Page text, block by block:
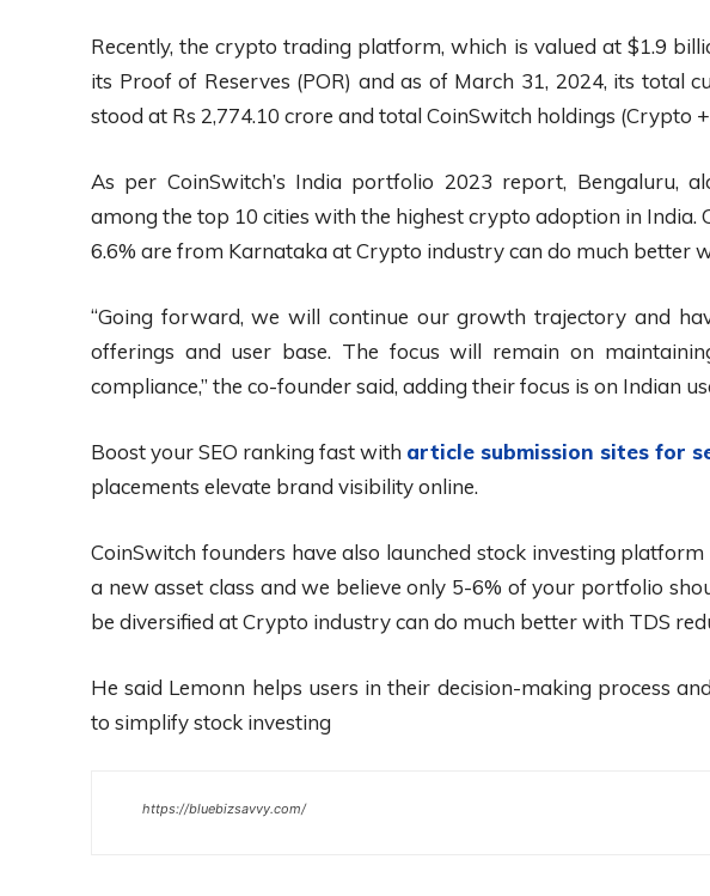
Recently, the crypto trading platform, which is valued at $1.9
its Proof of Reserves (POR) and as of March 31, 2024, its total
stood at Rs 2,774.10 crore and total CoinSwitch holdings (Crypto
As per CoinSwitch’s India portfolio 2023 report, Bengaluru,
among the top 10 cities with the highest crypto adoption in India.
6.6% are from Karnataka at Crypto industry can do much better
“Going forward, we will continue our growth trajectory and
offerings and user base. The focus will remain on
compliance,” the co-founder said, adding their focus is on Indian
Boost your SEO ranking fast with article submission sites for
placements elevate brand visibility online.
CoinSwitch founders have also launched stock investing platform
a new asset class and we believe only 5-6% of your portfolio
be diversified at Crypto industry can do much better with TDS
He said Lemonn helps users in their decision-making process
to simplify stock investing
https://bluebizsavvy.com/